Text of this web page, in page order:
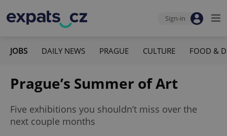
Sign-in
JOBS DAILY NEWS PRAGUE CULTURE FOOD &
Prague’s Summer of Art
Five exhibitions you shouldn’t miss over the
next couple months